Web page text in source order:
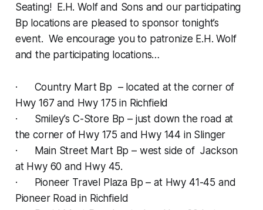
Seating! E.H. Wolf and Sons and our participating
Bp locations are pleased to sponsor tonight’s
event. We encourage you to patronize E.H. Wolf
and the participating locations…
· Country Mart Bp – located at the corner of
Hwy 167 and Hwy 175 in Richfield
· Smiley’s C-Store Bp – just down the road at
the corner of Hwy 175 and Hwy 144 in Slinger
· Main Street Mart Bp – west side of Jackson
at Hwy 60 and Hwy 45.
· Pioneer Travel Plaza Bp – at Hwy 41-45 and
Pioneer Road in Richfield